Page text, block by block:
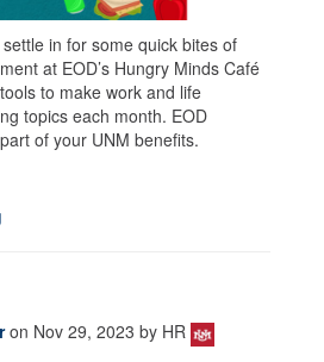
in for some quick bites of
at EOD’s Hungry Minds Café
to make work and life
topics each month. EOD
of your UNM benefits.
on Nov 29, 2023 by HR